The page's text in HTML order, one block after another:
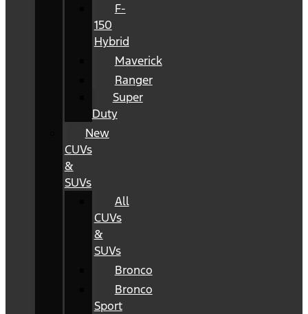
F-
150
Hybrid
Maverick
Ranger
Super
Duty
New
CUVs
&
SUVs
All
CUVs
&
SUVs
Bronco
Bronco
Sport